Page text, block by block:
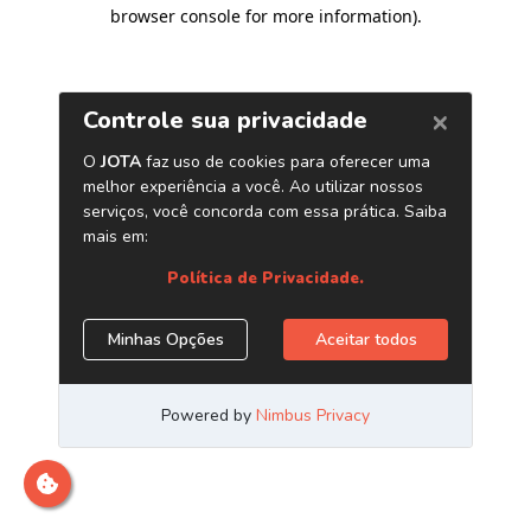
browser console for more information).